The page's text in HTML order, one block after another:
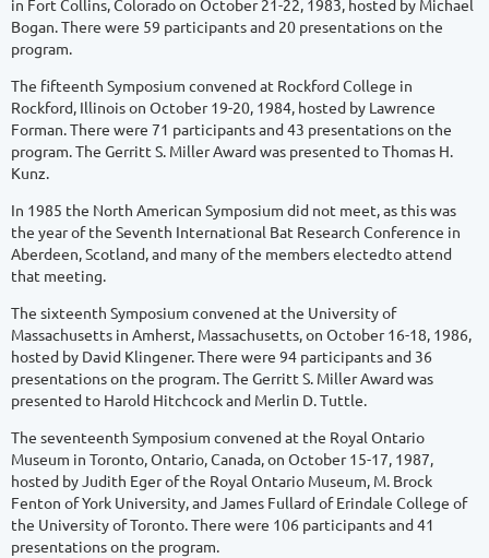
in Fort Collins, Colorado on October 21-22, 1983, hosted by Michael
Bogan. There were 59 participants and 20 presentations on the
program.
The fifteenth Symposium convened at Rockford College in
Rockford, Illinois on October 19-20, 1984, hosted by Lawrence
Forman. There were 71 participants and 43 presentations on the
program. The Gerritt S. Miller Award was presented to Thomas H.
Kunz.
In 1985 the North American Symposium did not meet, as this was
the year of the Seventh International Bat Research Conference in
Aberdeen, Scotland, and many of the members electedto attend
that meeting.
The sixteenth Symposium convened at the University of
Massachusetts in Amherst, Massachusetts, on October 16-18, 1986,
hosted by David Klingener. There were 94 participants and 36
presentations on the program. The Gerritt S. Miller Award was
presented to Harold Hitchcock and Merlin D. Tuttle.
The seventeenth Symposium convened at the Royal Ontario
Museum in Toronto, Ontario, Canada, on October 15-17, 1987,
hosted by Judith Eger of the Royal Ontario Museum, M. Brock
Fenton of York University, and James Fullard of Erindale College of
the University of Toronto. There were 106 participants and 41
presentations on the program.